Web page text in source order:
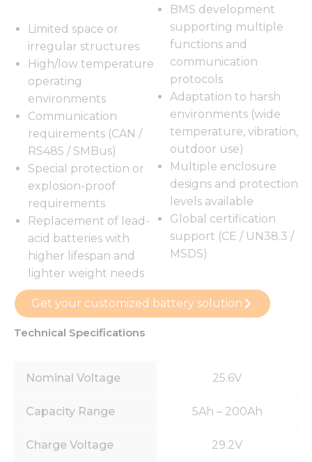
Limited space or
irregular structures
High/low temperature
operating
environments
Communication
requirements (CAN /
RS485 / SMBus)
Special protection or
explosion-proof
requirements
Replacement of lead-
acid batteries with
higher lifespan and
lighter weight needs
BMS development
supporting multiple
functions and
communication
protocols
Adaptation to harsh
environments (wide
temperature, vibration,
outdoor use)
Multiple enclosure
designs and protection
levels available
Global certification
support (CE / UN38.3 /
MSDS)
Get your customized battery solution
Technical Specifications
Nominal Voltage 25.6V
Capacity Range 5Ah – 200Ah
Charge Voltage 29.2V